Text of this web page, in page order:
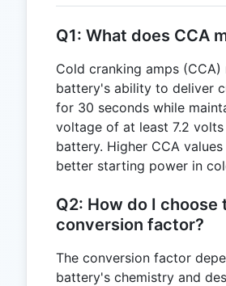
Q1: What does CCA
Cold cranking amps (CCA)
battery's ability to deliver
for 30 seconds while
voltage of at least 7.2
battery. Higher CCA
better starting power in
Q2: How do I choose
conversion factor?
The conversion factor
battery's chemistry and